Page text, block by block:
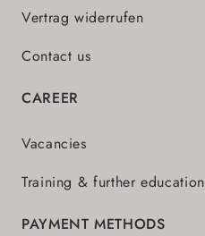
Vertrag widerrufen
Contact us
CAREER
Vacancies
Training & further education
PAYMENT METHODS